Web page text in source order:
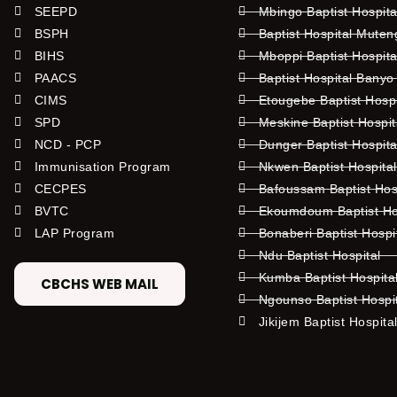
SEEPD
BSPH
BIHS
PAACS
CIMS
SPD
NCD - PCP
Immunisation Program
CECPES
BVTC
LAP Program
CBCHS WEB MAIL
Mbingo Baptist
Baptist Hospital
Mboppi Baptist
Baptist Hospital Banyo
Etougebe Baptist
Meskine Baptist
Dunger Baptist
Nkwen Baptist
Bafoussam Baptist
Ekoumdoum Baptist
Bonaberi Baptist
Ndu Baptist Hospital
Kumba Baptist
Ngounso Baptist
Jikijem Baptist Hospital